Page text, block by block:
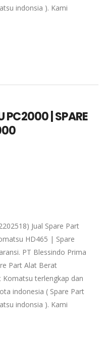
indonsia ). Kami
PC2000 | SPARE
Jual Spare Part
HD465 | Spare
PT Blessindo Prima
Part Alat Berat
Komatsu terlengkap dan
indonesia ( Spare Part
indonsia ). Kami